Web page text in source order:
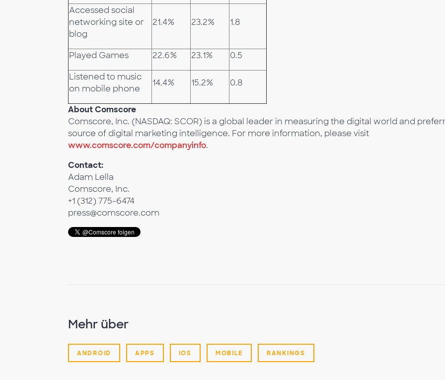
Accessed social
networking site or
blog
21.4% 23.2% 1.8
Played Games 22.6% 23.1% 0.5
Listened to music
on mobile phone
14.4% 15.2% 0.8
About Comscore
Comscore, Inc. (NASDAQ: SCOR) is a global leader in measuring the digital world and
source of digital marketing intelligence. For more information, please visit
www.comscore.com/companyinfo.
Contact:
Adam Lella
Comscore, Inc.
+1 (312) 775-6474
press@comscore.com
Mehr über
ANDROID APPS IOS MOBILE RANKINGS